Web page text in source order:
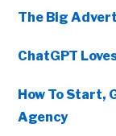
The Big
ChatGPT
How To Start,
Agency